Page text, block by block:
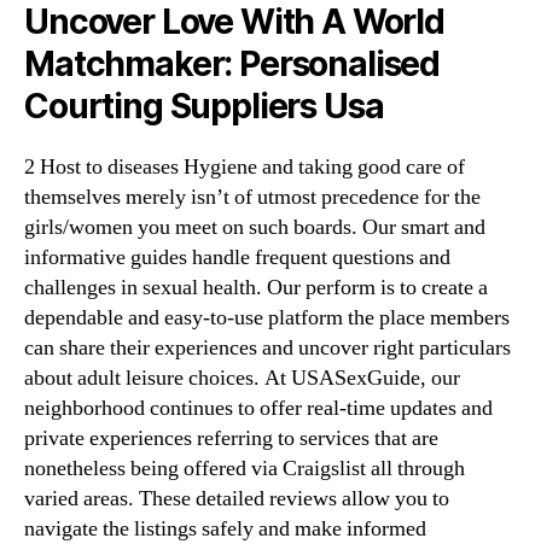
Uncover Love With A World
Matchmaker: Personalised
Courting Suppliers Usa
2 Host to diseases Hygiene and taking good care of
themselves merely isn’t of utmost precedence for the
girls/women you meet on such boards. Our smart and
informative guides handle frequent questions and
challenges in sexual health. Our perform is to create a
dependable and easy-to-use platform the place members
can share their experiences and uncover right particulars
about adult leisure choices. At USASexGuide, our
neighborhood continues to offer real-time updates and
private experiences referring to services that are
nonetheless being offered via Craigslist all through
varied areas. These detailed reviews allow you to
navigate the listings safely and make informed